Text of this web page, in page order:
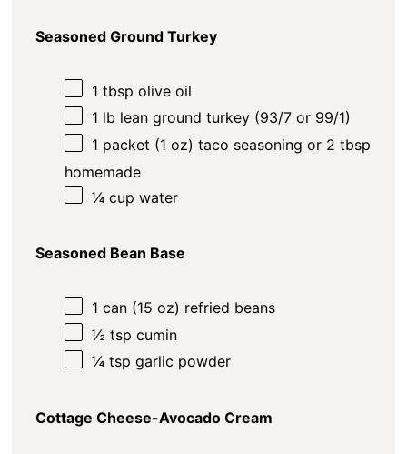
Seasoned Ground Turkey
1 tbsp olive oil
1 lb lean ground turkey (93/7 or 99/1)
1 packet (1 oz) taco seasoning or 2 tbsp
homemade
¼ cup water
Seasoned Bean Base
1 can (15 oz) refried beans
½ tsp cumin
¼ tsp garlic powder
Cottage Cheese-Avocado Cream